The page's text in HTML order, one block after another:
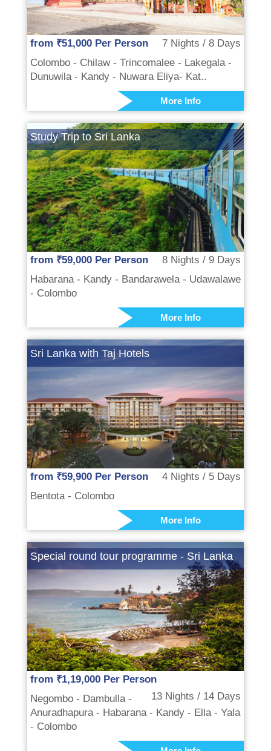
from ₹51,000 Per Person
7 Nights / 8 Days
Colombo - Chilaw - Trincomalee - Lakegala -
Dunuwila - Kandy - Nuwara Eliya- Kat..
More Info
Study Trip to Sri Lanka
from ₹59,000 Per Person
8 Nights / 9 Days
Habarana - Kandy - Bandarawela - Udawalawe
- Colombo
More Info
Sri Lanka with Taj Hotels
from ₹59,900 Per Person
4 Nights / 5 Days
Bentota - Colombo
More Info
Special round tour programme - Sri Lanka
from ₹1,19,000 Per Person
13 Nights / 14 Days
Negombo - Dambulla -
Anuradhapura - Habarana - Kandy - Ella - Yala
- Colombo